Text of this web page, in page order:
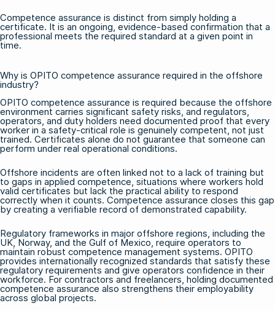
Competence assurance is distinct from simply holding a
certificate. It is an ongoing, evidence-based confirmation that a
professional meets the required standard at a given point in
time.
Why is OPITO competence assurance required in the offshore
industry?
OPITO competence assurance is required because the offshore
environment carries significant safety risks, and regulators,
operators, and duty holders need documented proof that every
worker in a safety-critical role is genuinely competent, not just
trained. Certificates alone do not guarantee that someone can
perform under real operational conditions.
Offshore incidents are often linked not to a lack of training but
to gaps in applied competence, situations where workers hold
valid certificates but lack the practical ability to respond
correctly when it counts. Competence assurance closes this gap
by creating a verifiable record of demonstrated capability.
Regulatory frameworks in major offshore regions, including the
UK, Norway, and the Gulf of Mexico, require operators to
maintain robust competence management systems. OPITO
provides internationally recognized standards that satisfy these
regulatory requirements and give operators confidence in their
workforce. For contractors and freelancers, holding documented
competence assurance also strengthens their employability
across global projects.